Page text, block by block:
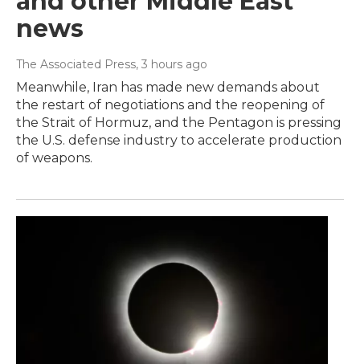
news
The Associated Press, 3 hours ago
Meanwhile, Iran has made new demands about
the restart of negotiations and the reopening of
the Strait of Hormuz, and the Pentagon is pressing
the U.S. defense industry to accelerate production
of weapons.